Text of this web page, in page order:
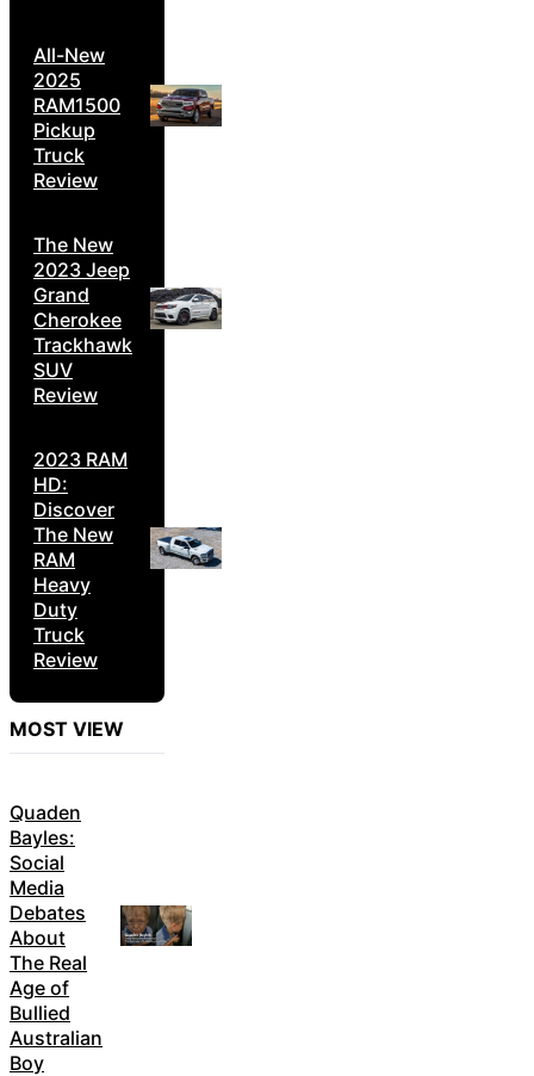
All-New
2025
RAM1500
Pickup
Truck
Review
The New
2023 Jeep
Grand
Cherokee
Trackhawk
SUV
Review
2023 RAM
HD:
Discover
The New
RAM
Heavy
Duty
Truck
Review
MOST VIEW
Quaden
Bayles:
Social
Media
Debates
About
The Real
Age of
Bullied
Australian
Boy